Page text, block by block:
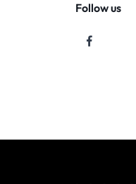
Follow us